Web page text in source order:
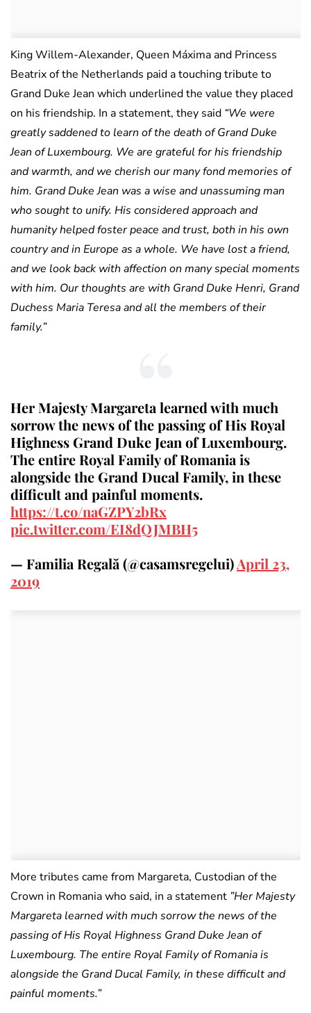
King Willem-Alexander, Queen Máxima and Princess
Beatrix of the Netherlands paid a touching tribute to
Grand Duke Jean which underlined the value they placed
on his friendship. In a statement, they said “We were
greatly saddened to learn of the death of Grand Duke
Jean of Luxembourg. We are grateful for his friendship
and warmth, and we cherish our many fond memories of
him. Grand Duke Jean was a wise and unassuming man
who sought to unify. His considered approach and
humanity helped foster peace and trust, both in his own
country and in Europe as a whole. We have lost a friend,
and we look back with affection on many special moments
with him. Our thoughts are with Grand Duke Henri, Grand
Duchess Maria Teresa and all the members of their
family.”
Her Majesty Margareta learned with much
sorrow the news of the passing of His Royal
Highness Grand Duke Jean of Luxembourg.
The entire Royal Family of Romania is
alongside the Grand Ducal Family, in these
difficult and painful moments.
https://t.co/naGZPY2bRx
pic.twitter.com/EI8dQJMBH5
— Familia Regală (@casamsregelui)April 23,
2019
More tributes came from Margareta, Custodian of the
Crown in Romania who said, in a statement ”Her Majesty
Margareta learned with much sorrow the news of the
passing of His Royal Highness Grand Duke Jean of
Luxembourg. The entire Royal Family of Romania is
alongside the Grand Ducal Family, in these difficult and
painful moments.”